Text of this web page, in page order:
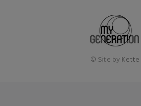
© Site by Kette